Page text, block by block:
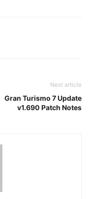
Next article
Gran Turismo 7 Update
v1.690 Patch Notes